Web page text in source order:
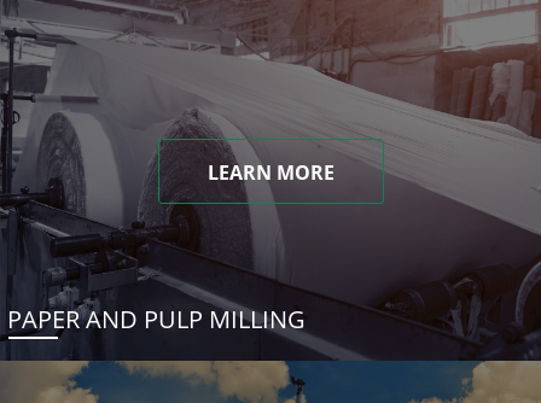
LEARN MORE
PAPER AND PULP MILLING